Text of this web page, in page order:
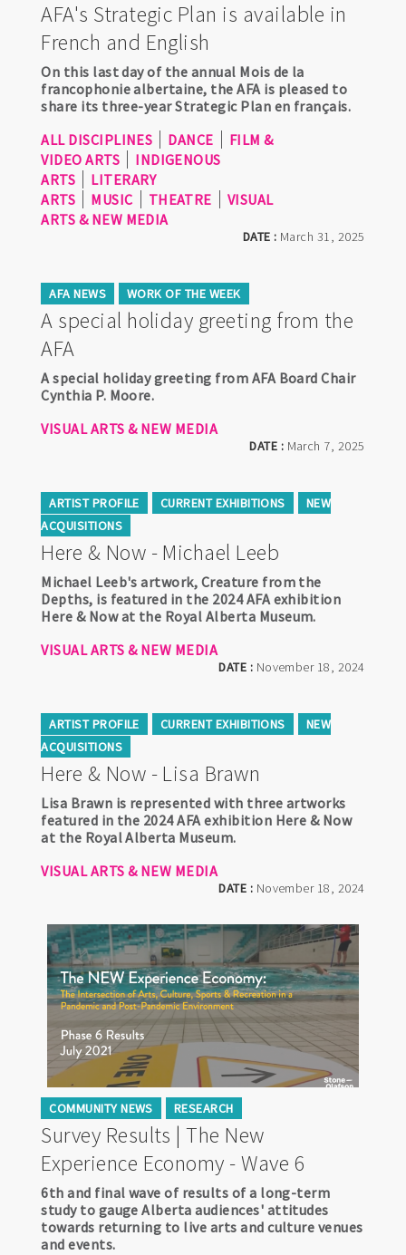
AFA's Strategic Plan is available in
French and English
DATE : March 31, 2025
On this last day of the annual Mois de la
francophonie albertaine, the AFA is pleased to
share its three-year Strategic Plan en français.
ALL DISCIPLINES
DANCE
FILM &
VIDEO ARTS
INDIGENOUS
ARTS
LITERARY
ARTS
MUSIC THEATRE
VISUAL
ARTS & NEW MEDIA
AFA NEWS WORK OF THE WEEK
A special holiday greeting from the
AFA
DATE : March 7, 2025
A special holiday greeting from AFA Board Chair
Cynthia P. Moore.
VISUAL ARTS & NEW MEDIA
ARTIST PROFILE CURRENT EXHIBITIONS
NEW
ACQUISITIONS
Here & Now - Michael Leeb
DATE : November 18, 2024
Michael Leeb's artwork, Creature from the
Depths, is featured in the 2024 AFA exhibition
Here & Now at the Royal Alberta Museum.
VISUAL ARTS & NEW MEDIA
ARTIST PROFILE CURRENT EXHIBITIONS
NEW
ACQUISITIONS
Here & Now - Lisa Brawn
DATE : November 18, 2024
Lisa Brawn is represented with three artworks
featured in the 2024 AFA exhibition Here & Now
at the Royal Alberta Museum.
VISUAL ARTS & NEW MEDIA
COMMUNITY NEWS RESEARCH
Survey Results | The New
Experience Economy - Wave 6
6th and final wave of results of a long-term
study to gauge Alberta audiences' attitudes
towards returning to live arts and culture venues
and events.